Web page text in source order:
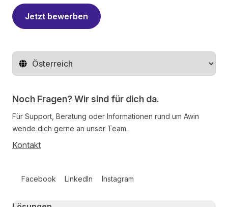
Jetzt bewerben
Region ändern
Noch Fragen? Wir sind für dich da.
Für Support, Beratung oder Informationen rund um Awin
wende dich gerne an unser Team.
Kontakt
Facebook LinkedIn Instagram